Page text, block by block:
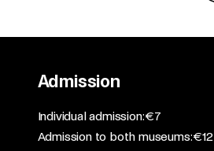
Admission
​Individual admission: €7​
Admission to both museums: €12​